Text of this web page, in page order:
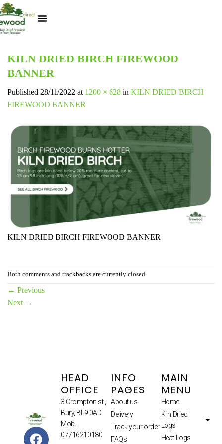
KILN DRIED BIRCH FIREWOOD
BANNER
Published 28/11/2022 at 1200 × 628 in KILN DRIED BIRCH
FIREWOOD BANNER
KILN DRIED BIRCH FIREWOOD BANNER
Both comments and trackbacks are currently closed.
← Previous
Next →
HEAD
OFFICE
3 Crompton st.,
Bury, BL9 0AD
Mob.
07716210180.
INFO
PAGES
About us
Delivery
Track your order
FAQs
MAIN
MENU
Home
Kiln Dried
Logs
Heat Logs